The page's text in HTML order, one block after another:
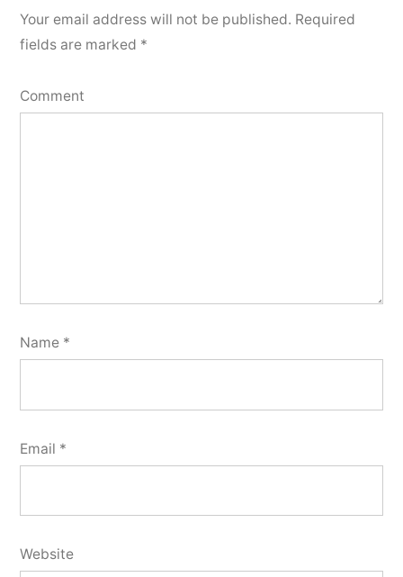
Your email address will not be published. Required
fields are marked *
Comment
Name *
Email *
Website